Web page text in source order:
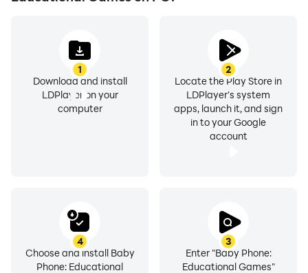
old. Download Baby Phone today and let your kid have
fun while learning!
1
Download and install
LDPlayer on your
computer
2
Locate the Play Store in
LDPlayer's system
apps, launch it, and sign
in to your Google
account
3
Enter "Baby Phone:
Educational Games"
4
Choose and install Baby
Phone: Educational